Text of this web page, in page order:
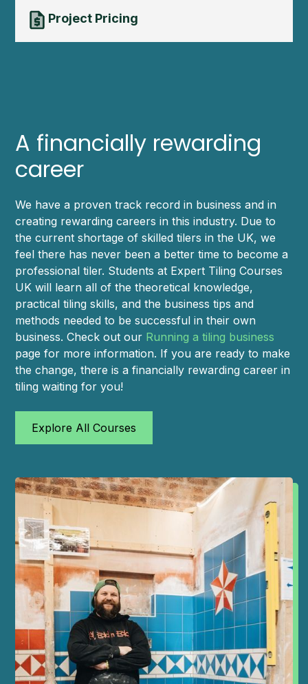
Project Pricing
A financially rewarding
career
We have a proven track record in business and in
creating rewarding careers in this industry. Due to
the current shortage of skilled tilers in the UK, we
feel there has never been a better time to become a
professional tiler. Students at Expert Tiling Courses
UK will learn all of the theoretical knowledge,
practical tiling skills, and the business tips and
methods needed to be successful in their own
business. Check out our Running a tiling business
page for more information. If you are ready to make
the change, there is a financially rewarding career in
tiling waiting for you!
Explore All Courses